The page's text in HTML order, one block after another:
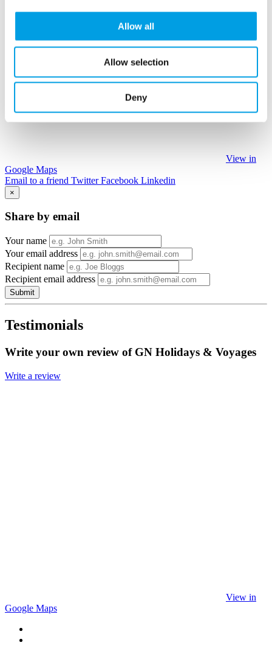
Allow all
Allow selection
Deny
View in
Google Maps
Email to a friend Twitter Facebook Linkedin
×
Share by email
Your name
Your email address
Recipient name
Recipient email address
Submit
Testimonials
Write your own review of GN Holidays & Voyages
Write a review
View in
Google Maps